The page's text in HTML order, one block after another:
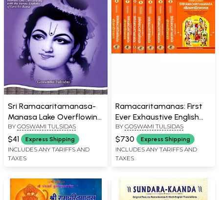
Sri Ramacaritamanasa-
Manasa Lake Overflowing
with the Heroic Exploits of
Lord Sri Rama
BY GOSWAMI TULSIDAS
$41 Express Shipping
INCLUDES ANY TARIFFS AND
TAXES
Ramacaritamanas: First
Ever Exhaustive English
Commentary in 8
Volumes of Tulsidas
Ramayana
BY GOSWAMI TULSIDAS
$730 Express Shipping
INCLUDES ANY TARIFFS AND
TAXES